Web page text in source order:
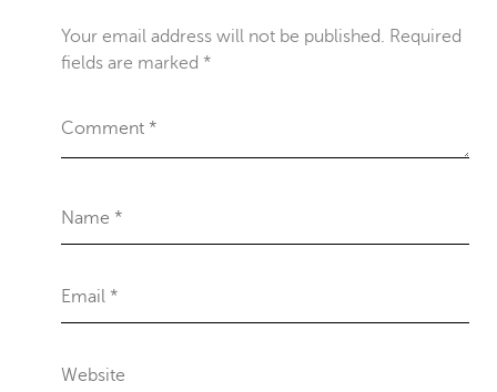
Your email address will not be published. Required
fields are marked *